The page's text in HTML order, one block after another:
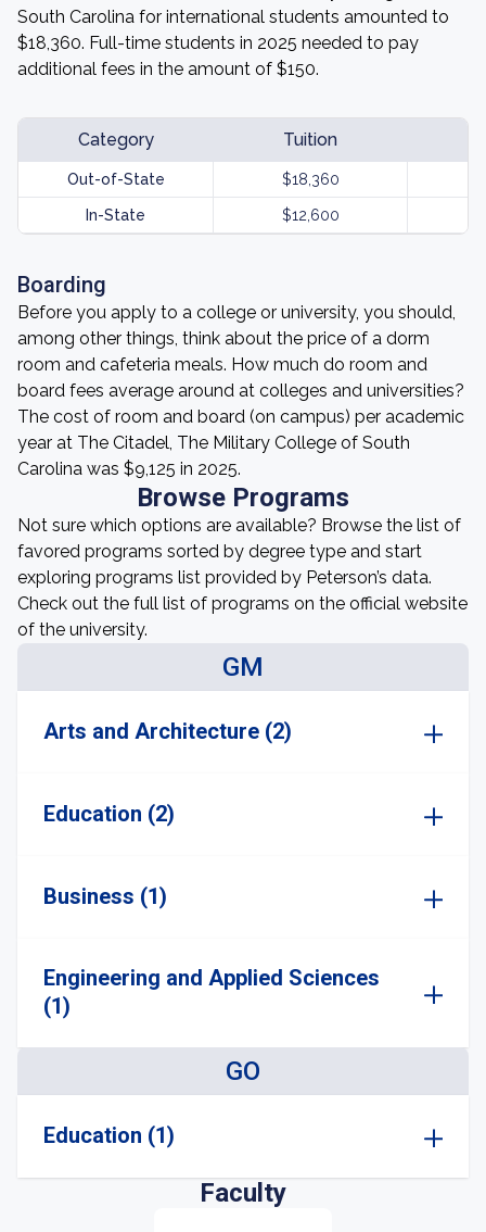
South Carolina for international students amounted to
$18,360. Full-time students in 2025 needed to pay
additional fees in the amount of $150.
Category Tuition
Out-of-State $18,360
In-State $12,600
Boarding
Before you apply to a college or university, you should,
among other things, think about the price of a dorm
room and cafeteria meals. How much do room and
board fees average around at colleges and universities?
The cost of room and board (on campus) per academic
year at The Citadel, The Military College of South
Carolina was $9,125 in 2025.
Browse Programs
Not sure which options are available? Browse the list of
favored programs sorted by degree type and start
exploring programs list provided by Peterson’s data.
Check out the full list of programs on the official website
of the university.
GM
Arts and Architecture (2)
Education (2)
Business (1)
Engineering and Applied Sciences
(1)
GO
Education (1)
Faculty